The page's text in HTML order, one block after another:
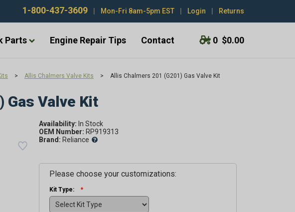
1-800-437-3609 Mon-Fri 8am-5pm EST Login Returns
Parts Engine Repair Tips Contact 0 $0.00
> Allis Chalmers Valve Kits > Allis Chalmers 201 (G201) Gas Valve Kit
Gas Valve Kit
Availability:
OEM Number: RP919313
Brand: Reliance
Please choose your customizations:
Kit Type: